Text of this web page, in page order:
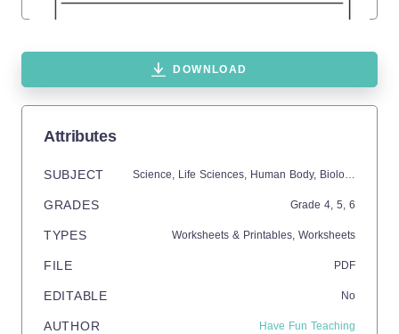
DOWNLOAD
Attributes
SUBJECT Science, Life Sciences, Human Body, Biology
GRADES Grade 4, 5, 6
TYPES Worksheets & Printables, Worksheets
FILE PDF
EDITABLE No
AUTHOR Have Fun Teaching